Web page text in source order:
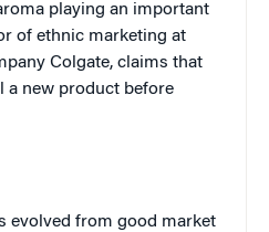
playing an important
of ethnic marketing at
Colgate, claims that
a new product before
evolved from good market